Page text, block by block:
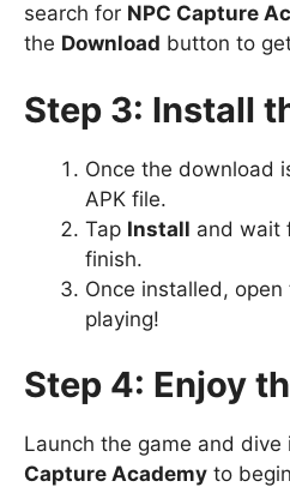
search for NPC Capture
the Download button to
Step 3: Install
Once the download
APK file.
Tap Install and wait
finish.
Once installed,
playing!
Step 4: Enjoy
Launch the game and
Capture Academy to